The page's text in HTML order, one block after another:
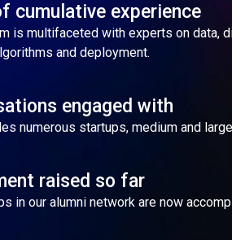
cumulative experience
is multifaceted with experts on data,
and deployment.
engaged with
numerous startups, medium and
raised so far
in our alumni network are now